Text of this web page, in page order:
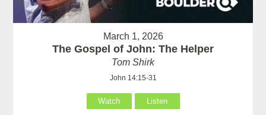
March 1, 2026
The Gospel of John: The Helper
Tom Shirk
John 14:15-31
Watch Listen